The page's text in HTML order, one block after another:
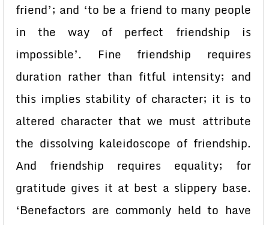
friend’; and ‘to be a friend to many people
in the way of perfect friendship is
impossible’. Fine friendship requires
duration rather than fitful intensity; and
this implies stability of character; it is to
altered character that we must attribute
the dissolving kaleidoscope of friendship.
And friendship requires equality; for
gratitude gives it at best a slippery base.
‘Benefactors are commonly held to have